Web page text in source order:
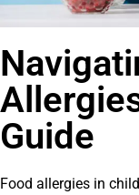
Guide
Food allergies in